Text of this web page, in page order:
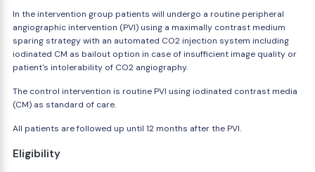
In the intervention group patients will undergo a routine peripheral
angiographic intervention (PVI) using a maximally contrast medium
sparing strategy with an automated CO2 injection system including
iodinated CM as bailout option in case of insufficient image quality or
patient's intolerability of CO2 angiography.
The control intervention is routine PVI using iodinated contrast media
(CM) as standard of care.
All patients are followed up until 12 months after the PVI.
Eligibility